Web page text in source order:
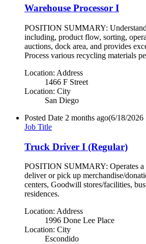
Warehouse Processor I
POSITION SUMMARY:
including, product flow, sorting,
auctions, dock area, and provides
Process various recycling materials
Location: Address
1466 F Street
Location: City
San Diego
Posted Date 2 months ago(6/18/2026
Job Title
Truck Driver I (Regular)
POSITION SUMMARY: Operates
deliver or pick up merchandise/
centers, Goodwill stores/facilities,
residences.
Location: Address
1996 Done Lee Place
Location: City
Escondido